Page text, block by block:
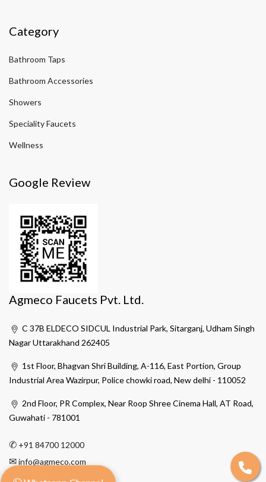
Category
Bathroom Taps
Bathroom Accessories
Showers
Speciality Faucets
Wellness
Google Review
Agmeco Faucets Pvt. Ltd.
C 37B ELDECO SIDCUL Industrial Park, Sitarganj, Udham Singh
Nagar Uttarakhand 262405
1st Floor, Bhagvan Shri Building, A-116, East Portion, Group
Industrial Area Wazirpur, Police chowki road, New delhi - 110052
2nd Floor, PR Complex, Near Roop Shree Cinema Hall, AT Road,
Guwahati - 781001
✆ +91 84700 12000
✉info@agmeco.com